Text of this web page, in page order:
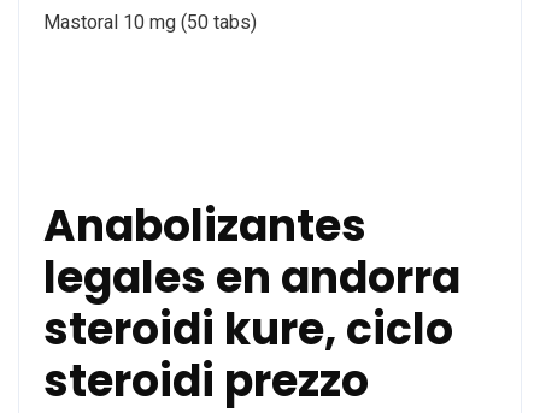
Mastoral 10 mg (50 tabs)
Anabolizantes
legales en andorra
steroidi kure, ciclo
steroidi prezzo